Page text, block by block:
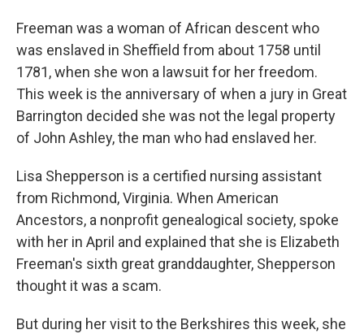
Freeman was a woman of African descent who
was enslaved in Sheffield from about 1758 until
1781, when she won a lawsuit for her freedom.
This week is the anniversary of when a jury in Great
Barrington decided she was not the legal property
of John Ashley, the man who had enslaved her.
Lisa Shepperson is a certified nursing assistant
from Richmond, Virginia. When American
Ancestors, a nonprofit genealogical society, spoke
with her in April and explained that she is Elizabeth
Freeman's sixth great granddaughter, Shepperson
thought it was a scam.
But during her visit to the Berkshires this week, she